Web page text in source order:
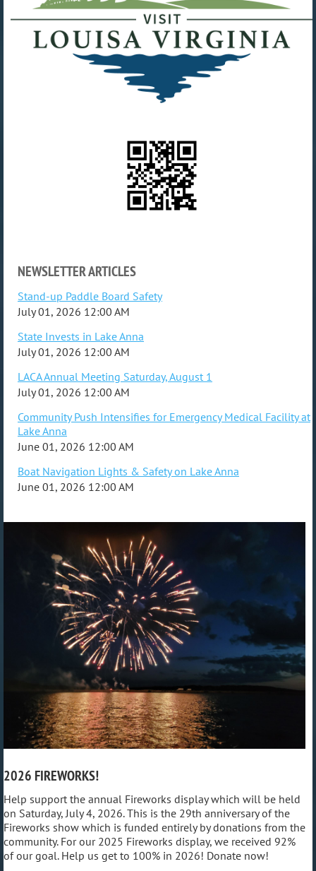
NEWSLETTER ARTICLES
Stand-up Paddle Board Safety
July 01, 2026 12:00 AM
State Invests in Lake Anna
July 01, 2026 12:00 AM
LACA Annual Meeting Saturday, August 1
July 01, 2026 12:00 AM
Community Push Intensifies for Emergency Medical Facility at
Lake Anna
June 01, 2026 12:00 AM
Boat Navigation Lights & Safety on Lake Anna
June 01, 2026 12:00 AM
2026 FIREWORKS!
Help support the annual Fireworks display which will be held
on Saturday, July 4, 2026. This is the 29th anniversary of the
Fireworks show which is funded entirely by donations from the
community. For our 2025 Fireworks display, we received 92%
of our goal. Help us get to 100% in 2026! Donate now!